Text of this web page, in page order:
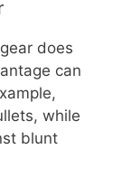
does
can
while
blunt